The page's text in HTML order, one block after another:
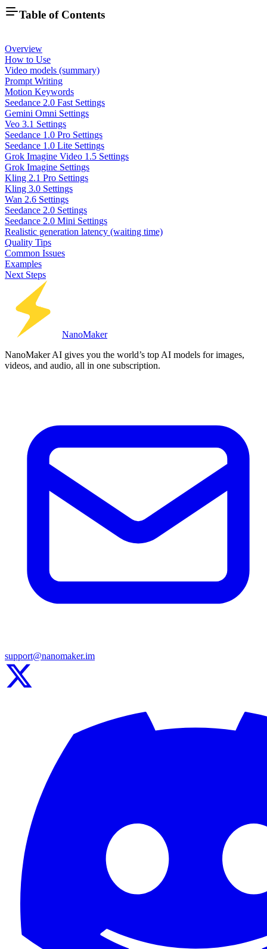
Table of Contents
Overview
How to Use
Video models (summary)
Prompt Writing
Motion Keywords
Seedance 2.0 Fast Settings
Gemini Omni Settings
Veo 3.1 Settings
Seedance 1.0 Pro Settings
Seedance 1.0 Lite Settings
Grok Imagine Video 1.5 Settings
Grok Imagine Settings
Kling 2.1 Pro Settings
Kling 3.0 Settings
Wan 2.6 Settings
Seedance 2.0 Settings
Seedance 2.0 Mini Settings
Realistic generation latency (waiting time)
Quality Tips
Common Issues
Examples
Next Steps
NanoMaker
NanoMaker AI gives you the world’s top AI models for images,
videos, and audio, all in one subscription.
support@nanomaker.im